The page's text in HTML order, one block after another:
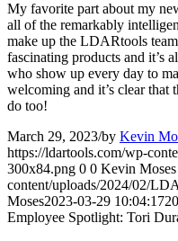
My favorite part about my
all of the remarkably
make up the LDARtools
fascinating products and it’s
who show up every day to
welcoming and it’s clear
do too!
March 29, 2023/by Kevin
https://ldartools.com/wp-
300x84.png 0 0 Kevin Moses
content/uploads/2024/02/
Moses2023-03-29 10:04:17
Employee Spotlight: Tori